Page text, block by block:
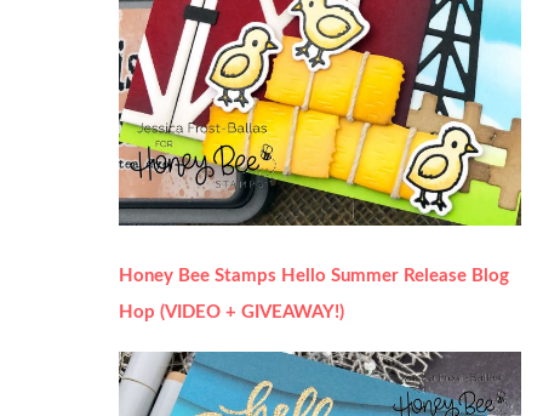
Honey Bee Stamps Hello Summer Release Blog
Hop (VIDEO + GIVEAWAY!)